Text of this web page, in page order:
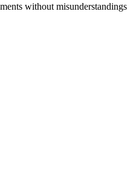
without misunderstandings